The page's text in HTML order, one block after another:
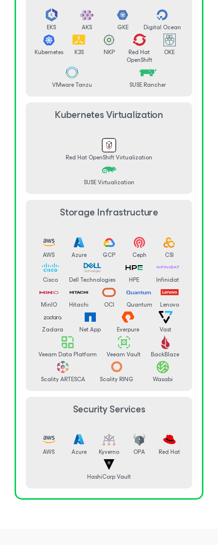
EKS AKS GKE Digital Ocean
Kubernetes K3S NKP
Red Hat
OpenShift
OKE
VMware Tanzu SUSE Rancher
Kubernetes Virtualization
Red Hat OpenShift Virtualization
SUSE Virtualization
Storage Infrastructure
AWS Azure GCP Ceph CSI
Cisco Dell Technologies HPE Infinidat
MinIO Hitachi OCI Quantum Lenovo
Zadara Net App Everpure Vast
Veeam Data Platform Veeam Vault BackBlaze
Scality ARTESCA Scality RING Wasabi
Security Services
AWS Azure Kyverno OPA Red Hat
HashiCorp Vault